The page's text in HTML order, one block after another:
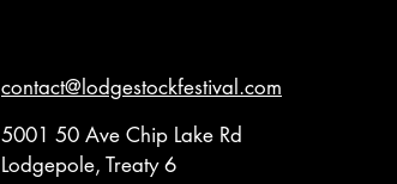
contact@lodgestockfestival.com
5001 50 Ave Chip Lake Rd
Lodgepole, Treaty 6